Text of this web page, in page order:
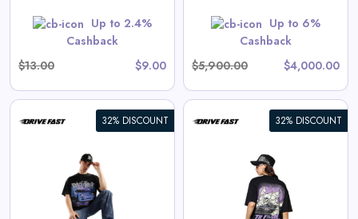
Up to 2.4%
Cashback
$13.00
$9.00
priced as marked.
Up to 6%
Cashback
$5,900.00
$4,000.00
32% DISCOUNT 32% DISCOUNT
Endless Drive | Oversized Tee
View All Drive Fast Deals